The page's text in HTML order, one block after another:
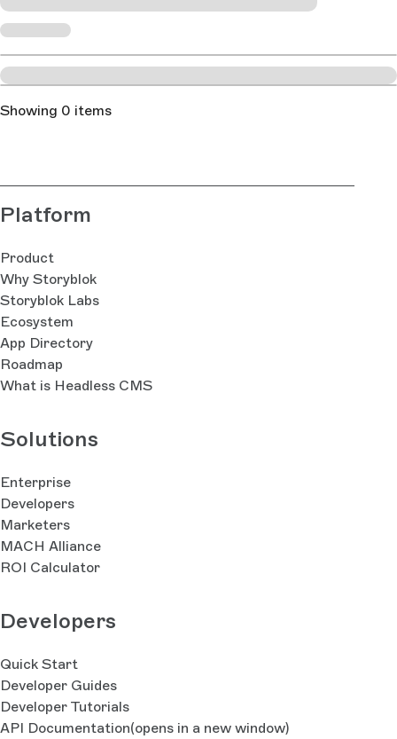
Showing 0 items
Platform
Product
Why Storyblok
Storyblok Labs
Ecosystem
App Directory
Roadmap
What is Headless CMS
Solutions
Enterprise
Developers
Marketers
MACH Alliance
ROI Calculator
Developers
Quick Start
Developer Guides
Developer Tutorials
API Documentation(opens in a new window)